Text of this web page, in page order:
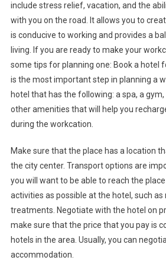
include stress relief, vacation, and the
with you on the road. It allows you to
is conducive to working and provides a
living. If you are ready to make your
some tips for planning one: Book a hotel
is the most important step in planning a
hotel that has the following: a spa, a
other amenities that will help you
during the workcation.
Make sure that the place has a location
the city center. Transport options are
you will want to be able to reach the
activities as possible at the hotel, such as
treatments. Negotiate with the hotel on
make sure that the price that you pay is
hotels in the area. Usually, you can
accommodation.